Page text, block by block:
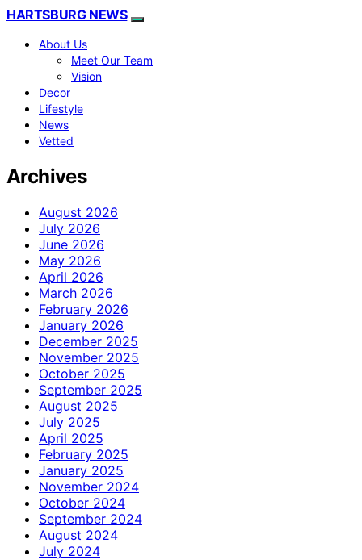
HARTSBURG NEWS
About Us
Meet Our Team
Vision
Decor
Lifestyle
News
Vetted
Archives
August 2026
July 2026
June 2026
May 2026
April 2026
March 2026
February 2026
January 2026
December 2025
November 2025
October 2025
September 2025
August 2025
July 2025
April 2025
February 2025
January 2025
November 2024
October 2024
September 2024
August 2024
July 2024